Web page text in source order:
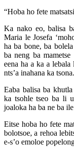
“Hoba ho fete
Ka nako eo, balisa
Maria le Josefa
ha ba bone, ba
ba neng ba
eena ha a ka a lebala
nts’a inahana ka tsona.
Eaba balisa ba
ka tsohle tseo ba li
joaloka ha ba ne ba
Eitse hoba ho fete
bolotsoe, a rehoa
e-s’o emoloe